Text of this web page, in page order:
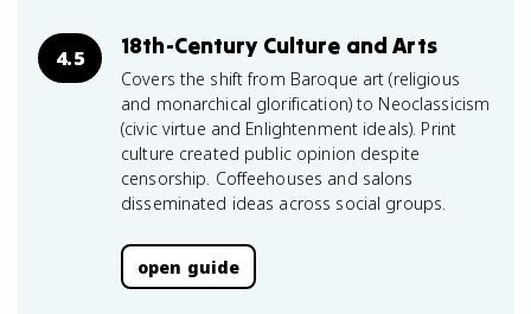
4.5 18th-Century Culture and Arts
Covers the shift from Baroque art (religious
and monarchical glorification) to Neoclassicism
(civic virtue and Enlightenment ideals). Print
culture created public opinion despite
censorship. Coffeehouses and salons
disseminated ideas across social groups.
open guide